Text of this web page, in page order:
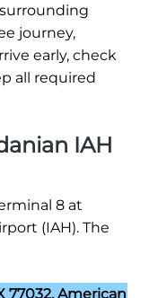
journey,
early, check
all required
IAH
8 at
(IAH). The
77032, American